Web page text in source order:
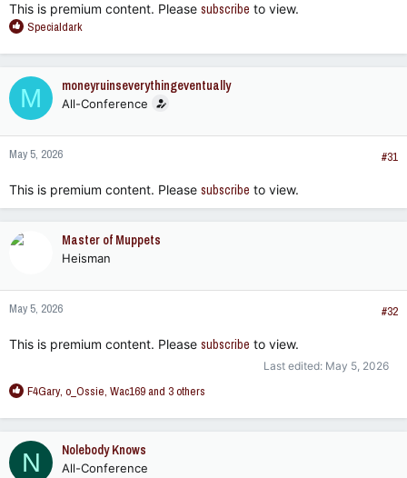
This is premium content. Please subscribe to view.
R
a
c
t
i
o
n
s
Specialdark
M moneyruinseverythingeventually
All-Conference
May 5, 2026 #31
This is premium content. Please subscribe to view.
Master of Muppets
Heisman
May 5, 2026 #32
This is premium content. Please subscribe to view.
Last edited: May 5, 2026
R
a
c
t
F4Gary, o_Ossie, Wac169and 3 others
N Nolebody Knows
All-Conference